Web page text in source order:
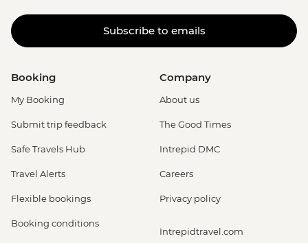
Subscribe to emails
Booking
My Booking
Submit trip feedback
Safe Travels Hub
Travel Alerts
Flexible bookings
Booking conditions
Company
About us
The Good Times
Intrepid DMC
Careers
Privacy policy
Intrepidtravel.com